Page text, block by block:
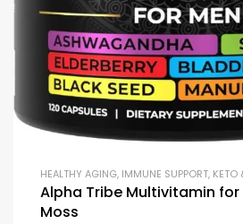
HEALTHY AGING, IMMUNE SUPPORT, KETO
Alpha Tribe Multivitamin for
Moss